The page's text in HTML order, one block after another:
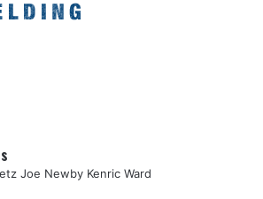
Joe Newby Kenric Ward